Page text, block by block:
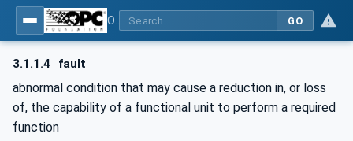
GO
3.1.1.4 fault
abnormal condition that may cause a reduction in, or loss
of, the capability of a functional unit to perform a required
function